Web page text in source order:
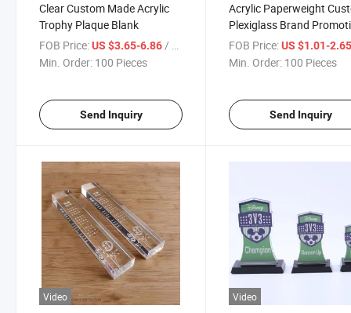
Clear Custom Made Acrylic
Trophy Plaque Blank
FOB Price:US $3.65-6.86/ Piece
Min. Order: 100 Pieces
Send Inquiry
Acrylic Paperweight
Plexiglass Brand
Gift Display Block
FOB Price: US $1.01-
Min. Order: 100 Pieces
Send Inquiry
Video Video